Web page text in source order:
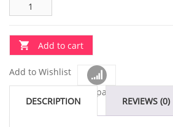
Add to cart
Add to Wishlist
Compare
DESCRIPTION REVIEWS (0)